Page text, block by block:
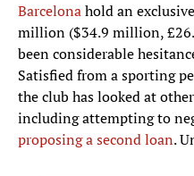
Barcelonahold an
million ($34.9 million,
been considerable
Satisfied from a sporting
the club has looked at
including attempting to
proposing a second loan.